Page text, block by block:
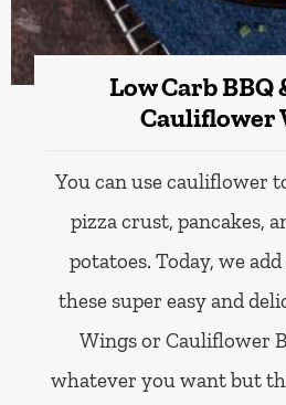
Low Carb BBQ
Cauliflower
You can use cauliflower
pizza crust, pancakes,
potatoes. Today, we
these super easy and
Wings or Cauliflower
whatever you want but